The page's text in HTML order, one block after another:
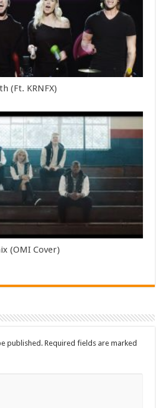
(Ft. KRNFX)
(OMI Cover)
published. Required fields are marked